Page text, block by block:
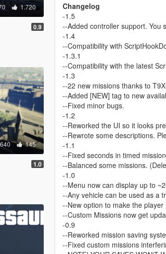
1.720
0.9
145
1.0
Changelog
-1.5
--Added controller support. You
-1.4
--Compatibility with
-1.3.1
--Compatibility with the latest
-1.3
--22 new missions thanks to
--Added [NEW] tag to new
--Fixed minor bugs.
-1.2
--Reworked the UI so it looks
--Rewrote some descriptions.
-1.1
--Fixed seconds in timed
--Balanced some missions.
-1.0
--Menu now can display up to
--Any vehicle can be used as a
--New option to make the
--Custom Missions now get
-0.9
--Reworked mission saving
--Fixed custom missions